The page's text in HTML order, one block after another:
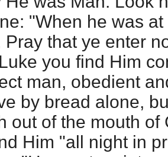
"When he was
Pray that ye enter
you find Him
man, obedient
by bread alone,
out of the mouth of
Him "all night in